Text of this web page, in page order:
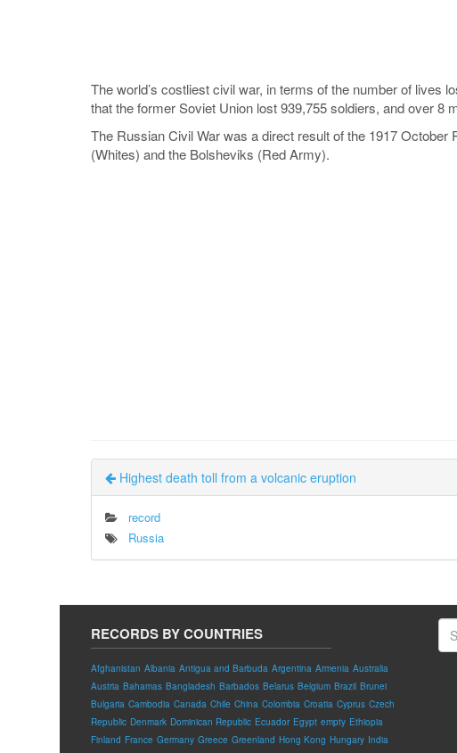
The world’s costliest civil war, in terms of the number of lives
that the former Soviet Union lost 939,755 soldiers, and over 8
The Russian Civil War was a direct result of the 1917
(Whites) and the Bolsheviks (Red Army).
Highest death toll from a volcanic eruption
record
Russia
RECORDS BY COUNTRIES
Afghanistan Albania Antigua and Barbuda Argentina Armenia Australia
Austria Bahamas Bangladesh Barbados Belarus Belgium Brazil Brunei
Bulgaria Cambodia Canada Chile China Colombia Croatia Cyprus Czech
Republic Denmark Dominican Republic Ecuador Egypt empty Ethiopia
Finland France Germany Greece Greenland Hong Kong Hungary India